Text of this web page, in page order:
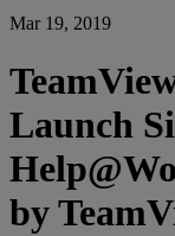
Mar 19, 2019
Launch
by